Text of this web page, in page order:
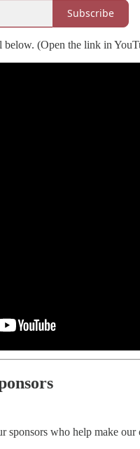
Subscribe
below. (Open the link in
sponsors who help make